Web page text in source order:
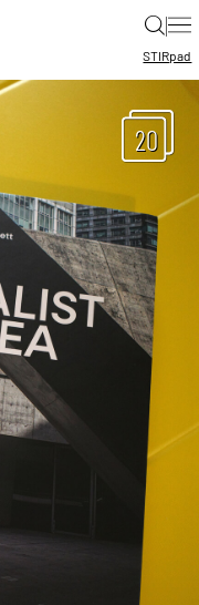
|
STIRpad
20